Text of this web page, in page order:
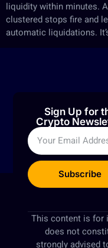
liquidity within minutes.
clustered stops fire and
automatic liquidations.
Sign Up for
Crypto
Subscribe
This content is for
does not
strongly advised